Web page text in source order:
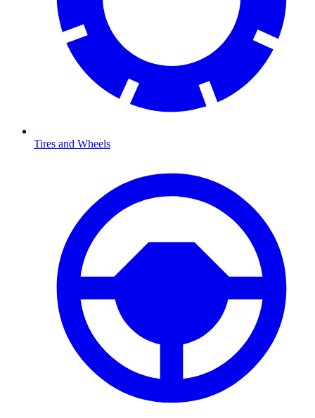
Tires and Wheels